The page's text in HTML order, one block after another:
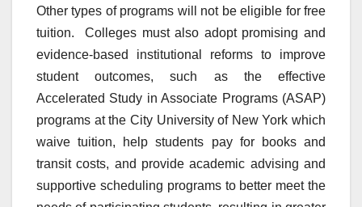
Other types of programs will not be eligible for free
tuition. Colleges must also adopt promising and
evidence-based institutional reforms to improve
student outcomes, such as the effective
Accelerated Study in Associate Programs (ASAP)
programs at the City University of New York which
waive tuition, help students pay for books and
transit costs, and provide academic advising and
supportive scheduling programs to better meet the